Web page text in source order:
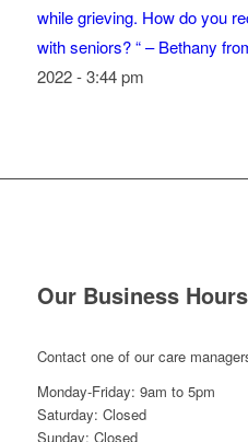
while grieving. How do you
with seniors? “ – Bethany
2022 - 3:44 pm
Our Business Hours
Contact one of our care
Monday-Friday: 9am to 5pm
Saturday: Closed
Sunday: Closed